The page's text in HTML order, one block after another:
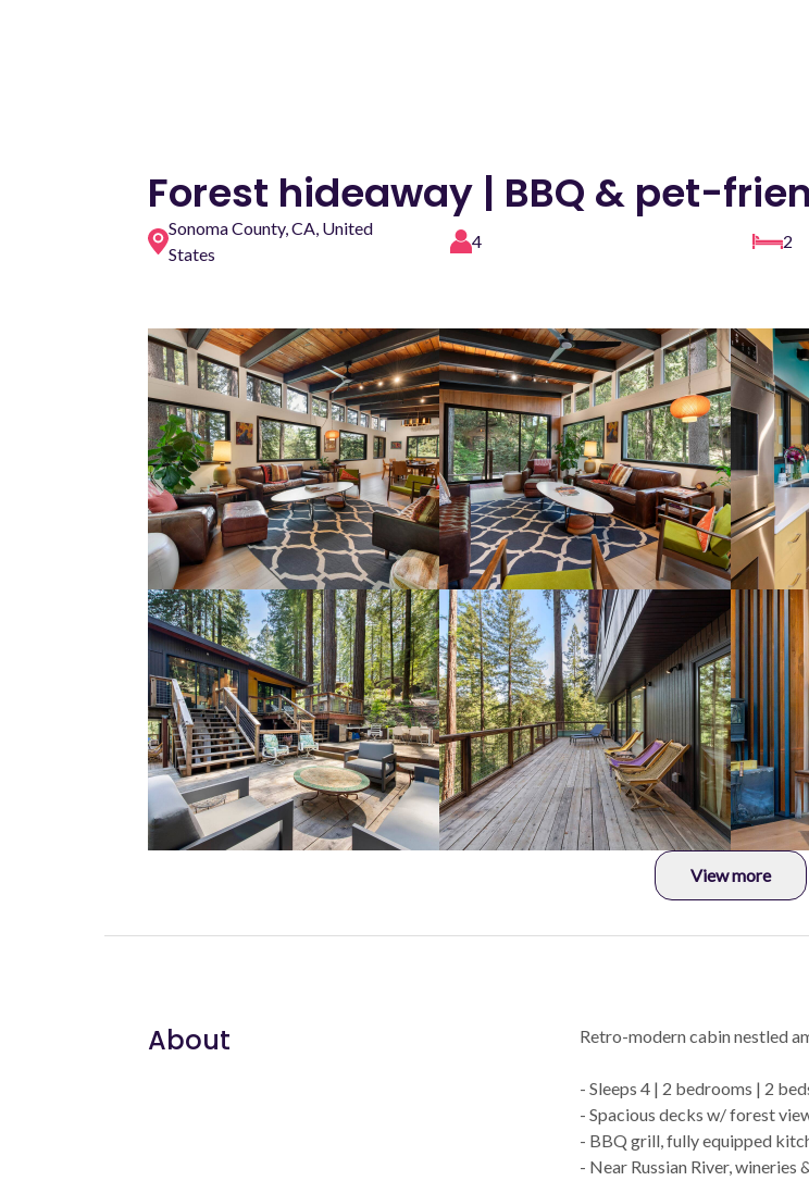
Forest hideaway | BBQ & pet-
Sonoma County, CA, United
States
4 2
View more
About Retro-modern cabin nestled
- Sleeps 4 | 2 bedrooms | 2
- Spacious decks w/ forest
- BBQ grill, fully equipped
- Near Russian River, wineries